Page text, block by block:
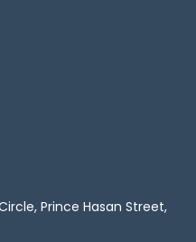
Prince Hasan Street,